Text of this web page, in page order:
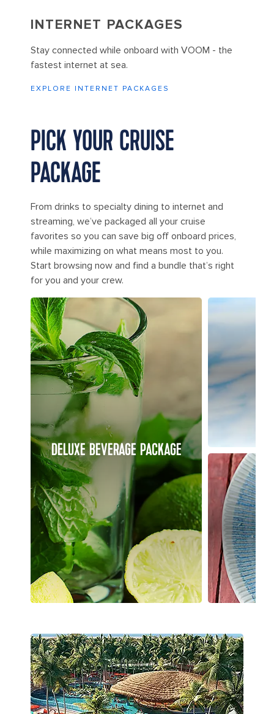
INTERNET PACKAGES
Stay connected while onboard with VOOM - the
fastest internet at sea.
EXPLORE INTERNET PACKAGES
PICK YOUR CRUISE
PACKAGE
From drinks to specialty dining to internet and
streaming, we’ve packaged all your cruise
favorites so you can save big off onboard prices,
while maximizing on what means most to you.
Start browsing now and find a bundle that’s right
for you and your crew.
DELUXE BEVERAGE PACKAGE
Hideaway Beach at Perfect Day CocoCay